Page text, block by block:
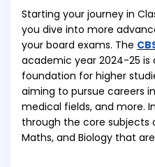
Starting your journey in
you dive into more
your board exams. The
academic year 2024-25 is
foundation for higher
aiming to pursue careers
medical fields, and more.
through the core subjects
Maths, and Biology that